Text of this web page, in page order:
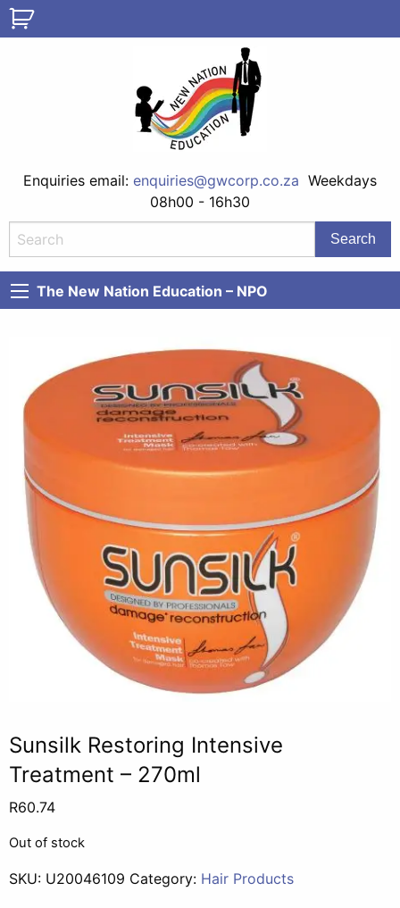
Enquiries email: enquiries@gwcorp.co.za Weekdays
08h00 - 16h30
The New Nation Education – NPO
Sunsilk Restoring Intensive
Treatment – 270ml
R60.74
Out of stock
SKU: U20046109 Category: Hair Products